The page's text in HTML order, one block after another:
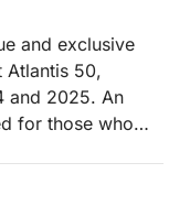
and exclusive
Atlantis 50,
and 2025. An
for those who
by crystal-